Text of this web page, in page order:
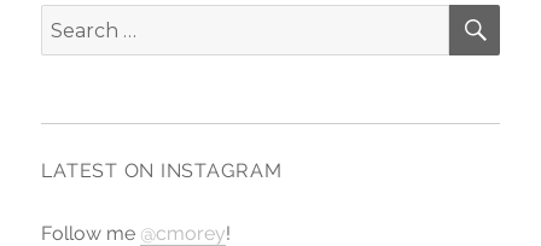
Search
for:
LATEST ON INSTAGRAM
Follow me @cmorey!